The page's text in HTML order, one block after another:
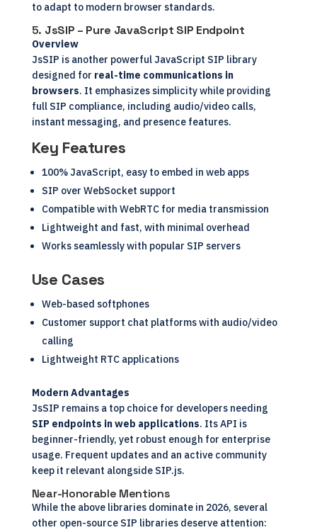
to adapt to modern browser standards.
5. JsSIP – Pure JavaScript SIP Endpoint
Overview
JsSIP is another powerful JavaScript SIP library
designed for real-time communications in
browsers. It emphasizes simplicity while providing
full SIP compliance, including audio/video calls,
instant messaging, and presence features.
Key Features
100% JavaScript, easy to embed in web apps
SIP over WebSocket support
Compatible with WebRTC for media transmission
Lightweight and fast, with minimal overhead
Works seamlessly with popular SIP servers
Use Cases
Web-based softphones
Customer support chat platforms with audio/video
calling
Lightweight RTC applications
Modern Advantages
JsSIP remains a top choice for developers needing
SIP endpoints in web applications. Its API is
beginner-friendly, yet robust enough for enterprise
usage. Frequent updates and an active community
keep it relevant alongside SIP.js.
Near-Honorable Mentions
While the above libraries dominate in 2026, several
other open-source SIP libraries deserve attention: